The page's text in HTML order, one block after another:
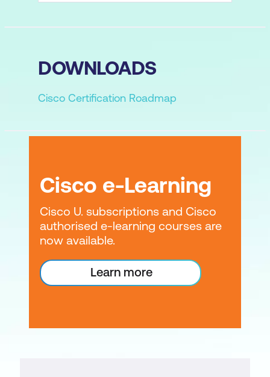
DOWNLOADS
Cisco Certification Roadmap
Cisco e-Learning
Cisco U. subscriptions and Cisco
authorised e-learning courses are
now available.
Learn more